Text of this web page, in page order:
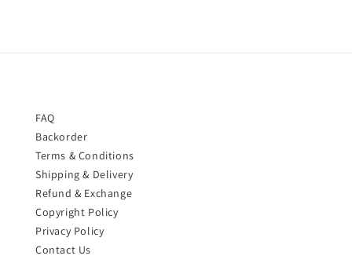
FAQ
Backorder
Terms & Conditions
Shipping & Delivery
Refund & Exchange
Copyright Policy
Privacy Policy
Contact Us